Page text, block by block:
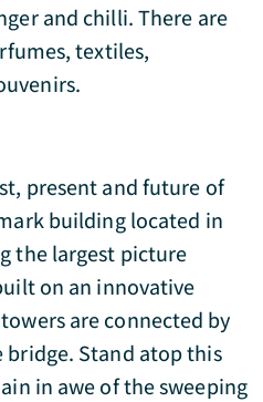
and chilli. There are
textiles,
present and future of
building located in
the largest picture
on an innovative
are connected by
bridge. Stand atop this
in awe of the sweeping